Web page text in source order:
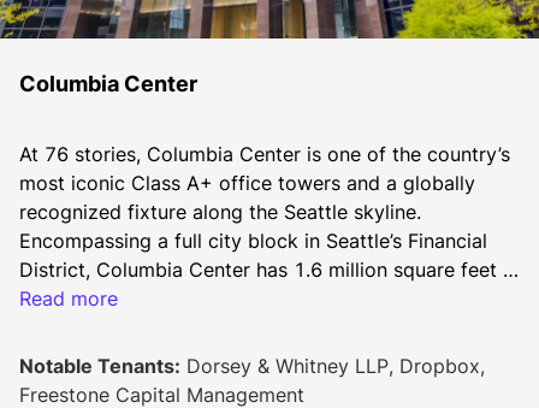
Columbia Center
At 76 stories, Columbia Center is one of the country’s
most iconic Class A+ office towers and a globally
recognized fixture along the Seattle skyline.
Encompassing a full city block in Seattle’s Financial
District, Columbia Center has 1.6 million square feet
of rentable area with numerous on-site amenities,
newly renovated Sky Lobby, and a state-of-the-art
fitness center.
Read more
Notable Tenants: Dorsey & Whitney LLP, Dropbox,
Freestone Capital Management